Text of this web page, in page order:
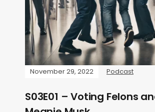
November 29, 2022 Podcast
S03E01 – Voting Felons